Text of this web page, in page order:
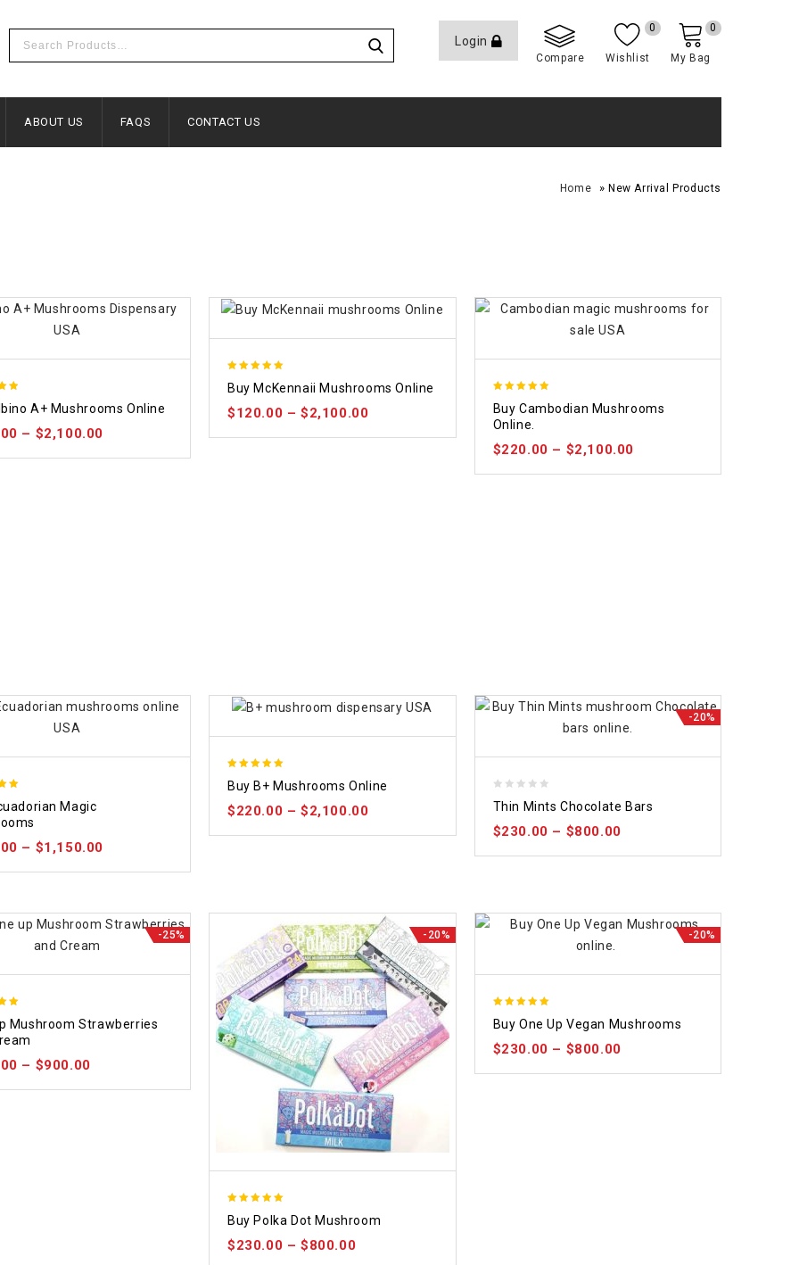
Login
Compare Wishlist
0
My Bag
0
ABOUT US FAQS CONTACT US
Home » New Arrival Products
A+ Mushrooms Online
– $2,100.00
out of 5
Buy McKennaii Mushrooms Online
$120.00 –$2,100.00
out of 5
Buy Cambodian Mushrooms
Online.
$220.00 – $2,100.00
Magic
– $1,150.00
out of 5
Buy B+ Mushrooms Online
$220.00 –$2,100.00
-20%
out
of
Thin Mints Chocolate Bars
$230.00 – $800.00
-25%
Mushroom Strawberries
– $900.00
-20%
out of 5
Buy Polka Dot Mushroom
$230.00 –$800.00
-20%
out of 5
Buy One Up Vegan Mushrooms
$230.00 – $800.00